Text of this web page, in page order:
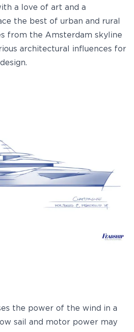
a love of art and a
the best of urban and rural
from the Amsterdam skyline
architectural influences for
the power of the wind in a
sail and motor power may